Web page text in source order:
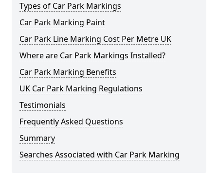
Types of Car Park Markings
Car Park Marking Paint
Car Park Line Marking Cost Per Metre UK
Where are Car Park Markings Installed?
Car Park Marking Benefits
UK Car Park Marking Regulations
Testimonials
Frequently Asked Questions
Summary
Searches Associated with Car Park Marking